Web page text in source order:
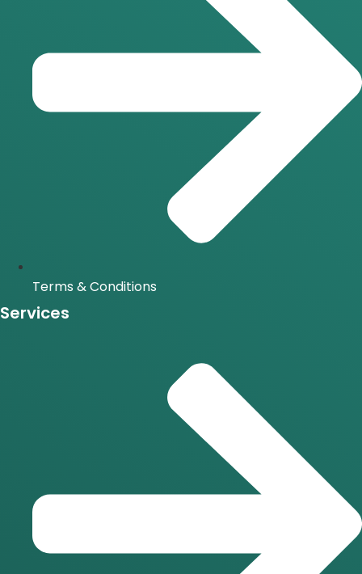
Terms & Conditions
Services